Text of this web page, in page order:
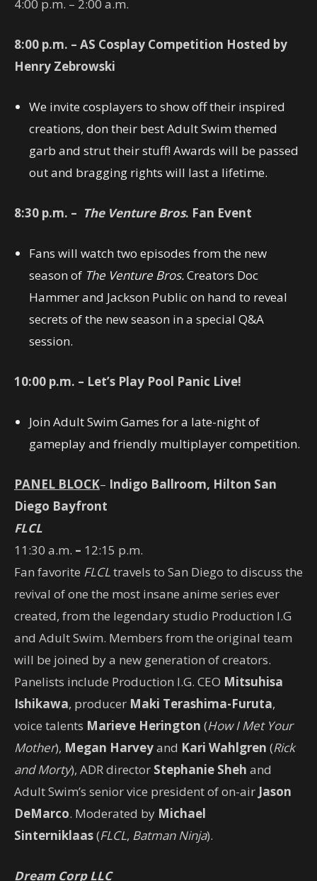
4:00 p.m. – 2:00 a.m.
8:00 p.m. – AS Cosplay Competition Hosted by
Henry Zebrowski
We invite cosplayers to show off their inspired
creations, don their best Adult Swim themed
garb and strut their stuff! Awards will be passed
out and bragging rights will last a lifetime.
8:30 p.m. – The Venture Bros. Fan Event
Fans will watch two episodes from the new
season of The Venture Bros.Creators Doc
Hammer and Jackson Public on hand to reveal
secrets of the new season in a special Q&A
session.
10:00 p.m. – Let’s Play Pool Panic Live!
Join Adult Swim Games for a late-night of
gameplay and friendly multiplayer competition.
PANEL BLOCK– Indigo Ballroom, Hilton San
Diego Bayfront
FLCL
11:30 a.m. – 12:15 p.m.
Fan favorite FLCLtravels to San Diego to discuss the
revival of one the most insane anime series ever
created, from the legendary studio Production I.G
and Adult Swim. Members from the original team
will be joined by a new generation of creators.
Panelists include Production I.G. CEO Mitsuhisa
Ishikawa, producer Maki Terashima-Furuta,
voice talents Marieve Herington (How I Met Your
Mother), Megan Harveyand Kari Wahlgren (Rick
and Morty), ADR director Stephanie Sheh and
Adult Swim’s senior vice president of on-air Jason
DeMarco. Moderated by Michael
Sinterniklaas(FLCL, Batman Ninja).
Dream Corp LLC